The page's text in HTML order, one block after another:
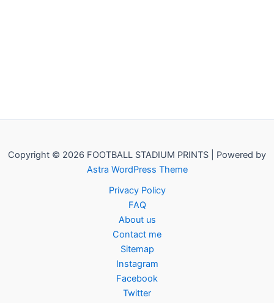
Copyright © 2026 FOOTBALL STADIUM PRINTS | Powered by
Astra WordPress Theme
Privacy Policy
FAQ
About us
Contact me
Sitemap
Instagram
Facebook
Twitter